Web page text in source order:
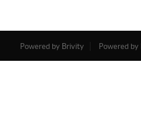
Powered by Brivity Powered